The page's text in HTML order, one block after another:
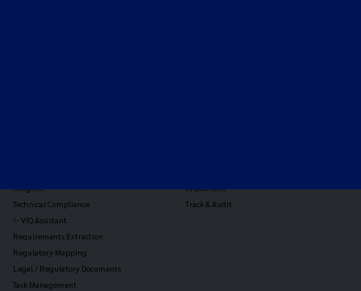
Technical Compliance
✨ VIQ Assistant
Requirements Extraction
Regulatory Mapping
Legal / Regulatory Documents
Task Management
Track & Audit